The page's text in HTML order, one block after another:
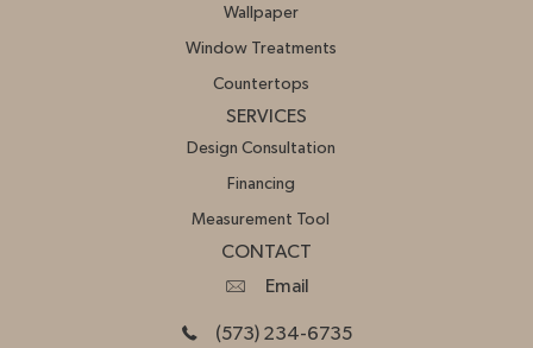
Wallpaper
Window Treatments
Countertops
SERVICES
Design Consultation
Financing
Measurement Tool
CONTACT
Email
(573) 234-6735